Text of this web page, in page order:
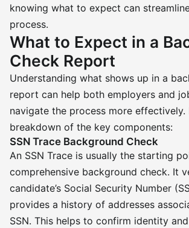
knowing what to expect can
process.
What to Expect in a
Check Report
Understanding what shows up in a
report can help both employers and
navigate the process more effectively.
breakdown of the key components:
SSN Trace Background Check
An SSN Trace is usually the starting
comprehensive background check. It
candidate’s Social Security Number
provides a history of addresses
SSN. This helps to confirm identity